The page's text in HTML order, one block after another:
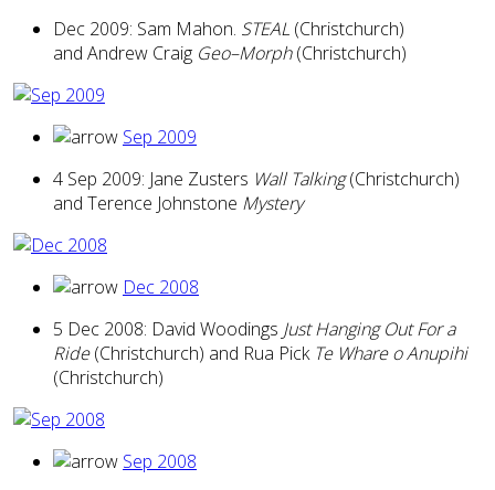
Dec 2009: Sam Mahon. STEAL (Christchurch)
and Andrew Craig Geo–Morph(Christchurch)
Sep 2009
4 Sep 2009: Jane Zusters Wall Talking(Christchurch)
and Terence Johnstone Mystery
Dec 2008
5 Dec 2008: David Woodings Just Hanging Out For a
Ride(Christchurch) and Rua Pick Te Whare o Anupihi
(Christchurch)
Sep 2008